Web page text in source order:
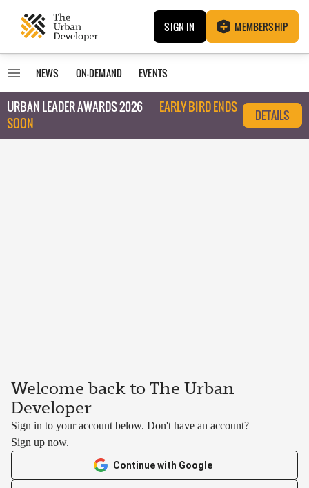
SIGN IN MEMBERSHIP
NEWS ON-DEMAND EVENTS
URBAN LEADER AWARDS 2026
EARLY BIRD ENDS
SOON
DETAILS
Welcome back to The Urban
Developer
Sign in to your account below. Don't have an account?
Sign up now.
Continue with Google